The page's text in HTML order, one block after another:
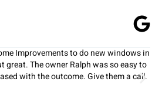
Improvements to do new windows in
great. The owner Ralph was so easy to
with the outcome. Give them a call.